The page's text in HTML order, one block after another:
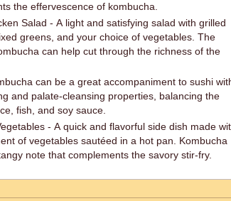
the effervescence of kombucha.
Salad - A light and satisfying salad with grilled
greens, and your choice of vegetables. The
can help cut through the richness of the
can be a great accompaniment to sushi
and palate-cleansing properties, balancing the
fish, and soy sauce.
- A quick and flavorful side dish made
of vegetables sautéed in a hot pan. Kombucha
note that complements the savory stir-fry.